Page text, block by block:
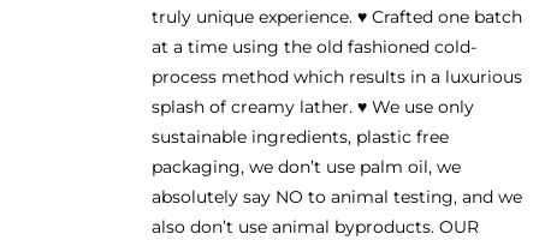
truly unique experience. ♥ Crafted one batch
at a time using the old fashioned cold-
process method which results in a luxurious
splash of creamy lather. ♥ We use only
sustainable ingredients, plastic free
packaging, we don’t use palm oil, we
absolutely say NO to animal testing, and we
also don’t use animal byproducts. OUR